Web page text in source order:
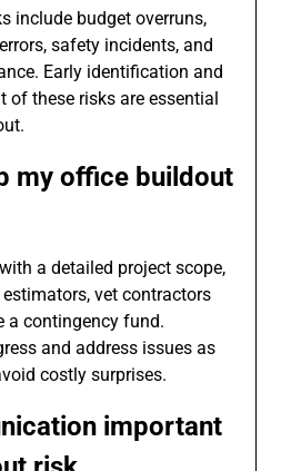
include budget overruns,
safety incidents, and
Early identification and
of these risks are essential
my office buildout
a detailed project scope,
vet contractors
a contingency fund.
and address issues as
costly surprises.
important